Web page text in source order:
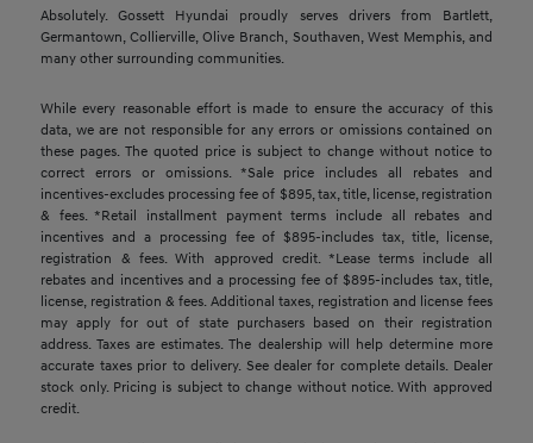
Absolutely. Gossett Hyundai proudly serves drivers from Bartlett,
Germantown, Collierville, Olive Branch, Southaven, West Memphis, and
many other surrounding communities.
While every reasonable effort is made to ensure the accuracy of this
data, we are not responsible for any errors or omissions contained on
these pages. The quoted price is subject to change without notice to
correct errors or omissions. *Sale price includes all rebates and
incentives-excludes processing fee of $895, tax, title, license, registration
& fees. *Retail installment payment terms include all rebates and
incentives and a processing fee of $895-includes tax, title, license,
registration & fees. With approved credit. *Lease terms include all
rebates and incentives and a processing fee of $895-includes tax, title,
license, registration & fees. Additional taxes, registration and license fees
may apply for out of state purchasers based on their registration
address. Taxes are estimates. The dealership will help determine more
accurate taxes prior to delivery. See dealer for complete details. Dealer
stock only. Pricing is subject to change without notice. With approved
credit.